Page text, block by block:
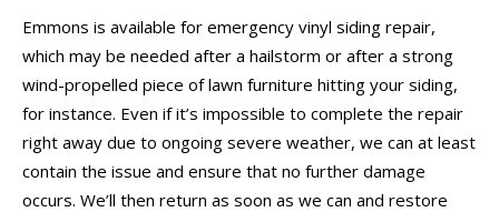
Emmons is available for emergency vinyl siding repair,
which may be needed after a hailstorm or after a strong
wind-propelled piece of lawn furniture hitting your siding,
for instance. Even if it’s impossible to complete the repair
right away due to ongoing severe weather, we can at least
contain the issue and ensure that no further damage
occurs. We’ll then return as soon as we can and restore